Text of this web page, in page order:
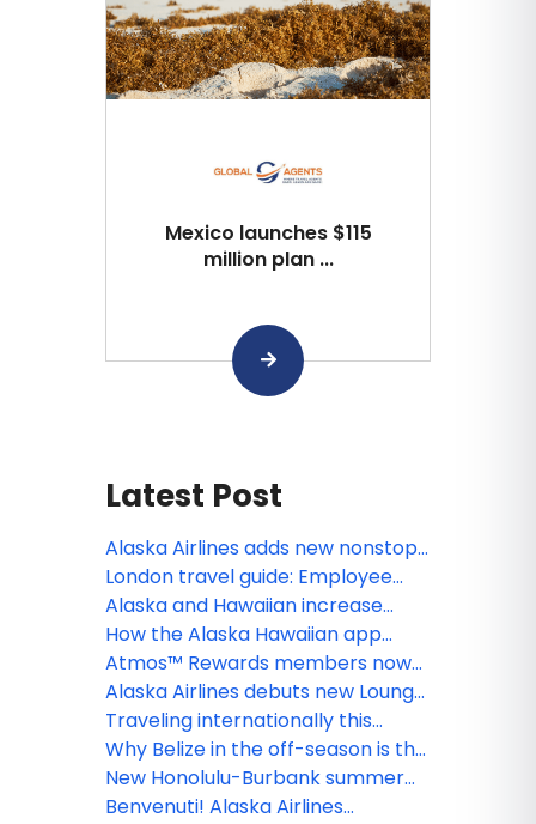
Mexico launches $115
million plan ...
Latest Post
Alaska Airlines adds new nonstop
Portland–Steamboat Springs
winter flights
London travel guide: Employee
tips for exploring the U.K.’s capital
Alaska and Hawaiian increase
seasonal Hawai‘i flying with new
Honolulu-Boise and Honolulu-
Spokane service, along with
adjustments to South Pacific
network
How the Alaska Hawaiian app
makes every trip better, from
booking to boarding
Atmos™ Rewards members now
unlock free inflight Wi-Fi on Alaska
Airlines and Hawaiian Airlines,
thanks to T-Mobile
Alaska Airlines debuts new Lounge
in Portland, raising the bar for
premium West Coast travel
Traveling internationally this
summer? What guests should
know before they go
Why Belize in the off-season is the
best-kept secret in the
Caribbean
New Honolulu-Burbank summer
service strengthens Alaska
Benvenuti! Alaska Airlines